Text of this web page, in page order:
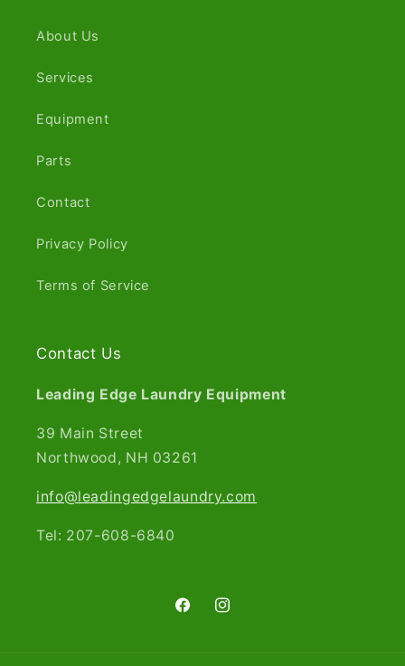
About Us
Services
Equipment
Parts
Contact
Privacy Policy
Terms of Service
Contact Us
Leading Edge Laundry Equipment
39 Main Street
Northwood, NH 03261​
info@leadingedgelaundry.com
Tel: 207-608-6840
FacebookInstagram